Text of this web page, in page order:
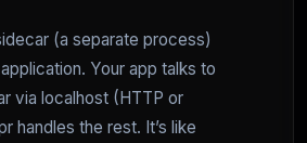
(a separate process)
Your app talks to
via localhost (HTTP or
handles the rest. It’s like